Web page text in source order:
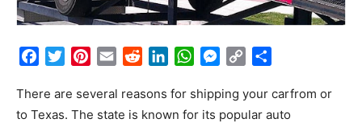
FacebookTwitterPinterest
Email RedditLinkedInWhatsApp
Messenger
Copy
There are several reasons for shipping your carfrom or
to Texas. The state is known for its popular auto